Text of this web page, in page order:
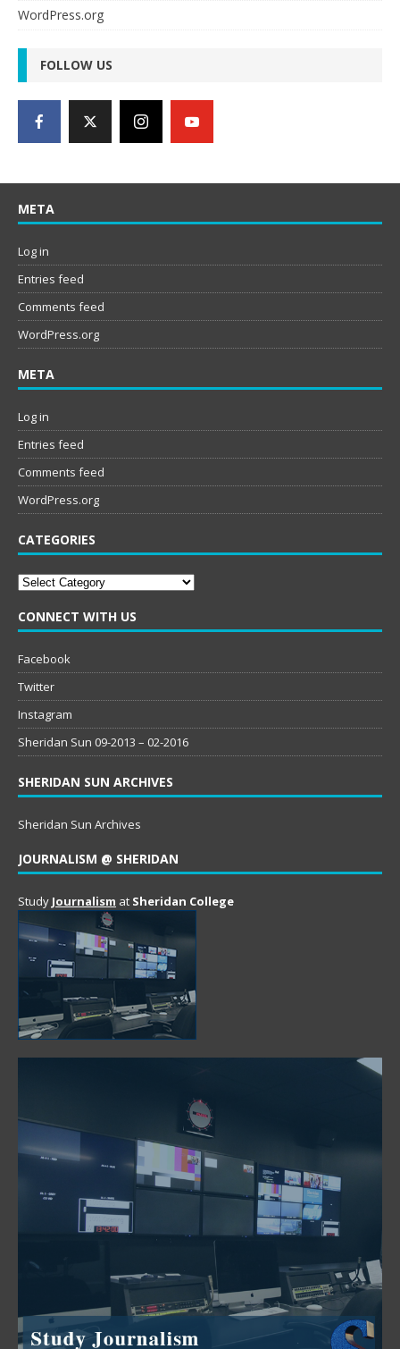
WordPress.org
FOLLOW US
META
Log in
Entries feed
Comments feed
WordPress.org
META
Log in
Entries feed
Comments feed
WordPress.org
CATEGORIES
Categories
CONNECT WITH US
Facebook
Twitter
Instagram
Sheridan Sun 09-2013 – 02-2016
SHERIDAN SUN ARCHIVES
Sheridan Sun Archives
JOURNALISM @ SHERIDAN
Study Journalism at Sheridan College